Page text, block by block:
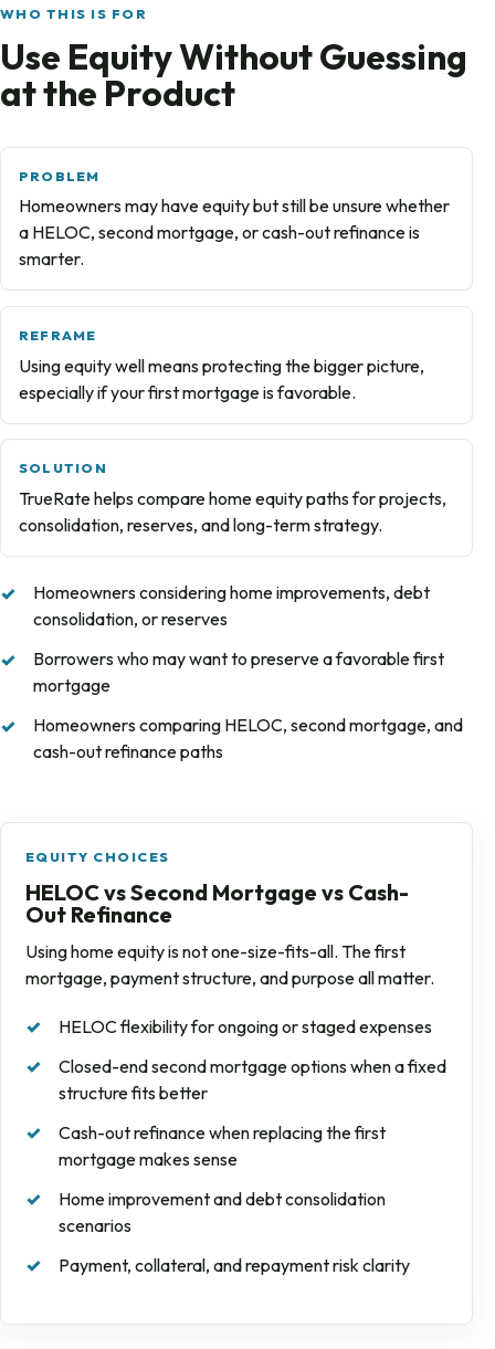
WHO THIS IS FOR
Use Equity Without Guessing
at the Product
PROBLEM
Homeowners may have equity but still be unsure whether
a HELOC, second mortgage, or cash-out refinance is
smarter.
REFRAME
Using equity well means protecting the bigger picture,
especially if your first mortgage is favorable.
SOLUTION
TrueRate helps compare home equity paths for projects,
consolidation, reserves, and long-term strategy.
Homeowners considering home improvements, debt
consolidation, or reserves
Borrowers who may want to preserve a favorable first
mortgage
Homeowners comparing HELOC, second mortgage, and
cash-out refinance paths
EQUITY CHOICES
HELOC vs Second Mortgage vs Cash-
Out Refinance
Using home equity is not one-size-fits-all. The first
mortgage, payment structure, and purpose all matter.
HELOC flexibility for ongoing or staged expenses
Closed-end second mortgage options when a fixed
structure fits better
Cash-out refinance when replacing the first
mortgage makes sense
Home improvement and debt consolidation
scenarios
Payment, collateral, and repayment risk clarity